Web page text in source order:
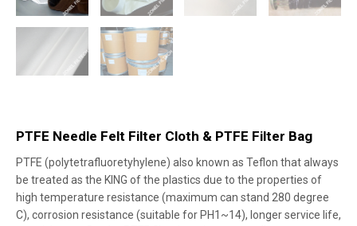
PTFE Needle Felt Filter Cloth & PTFE Filter Bag
PTFE (polytetrafluoretyhylene) also known as Teflon that always
be treated as the KING of the plastics due to the properties of
high temperature resistance (maximum can stand 280 degree
C), corrosion resistance (suitable for PH1~14), longer service life,